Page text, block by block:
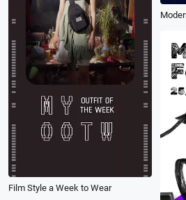
Film Style a Week to Wear